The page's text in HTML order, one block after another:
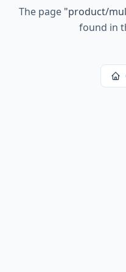
The page "product/
found in